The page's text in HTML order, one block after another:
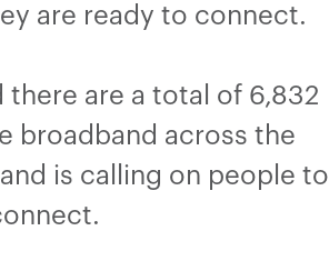
are ready to connect.
are a total of 6,832
broadband across the
is calling on people to